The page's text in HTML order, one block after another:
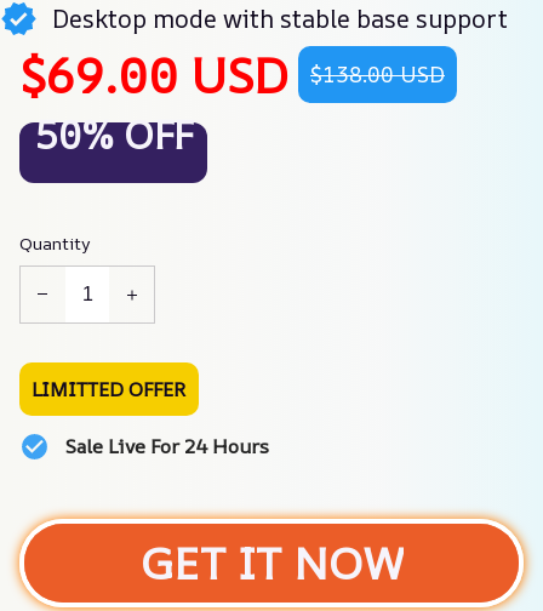
Desktop mode with stable base support
$69.00 USD $138.00 USD
50% OFF
Quantity
LIMITTED OFFER
Sale Live For 24 Hours
GET IT NOW